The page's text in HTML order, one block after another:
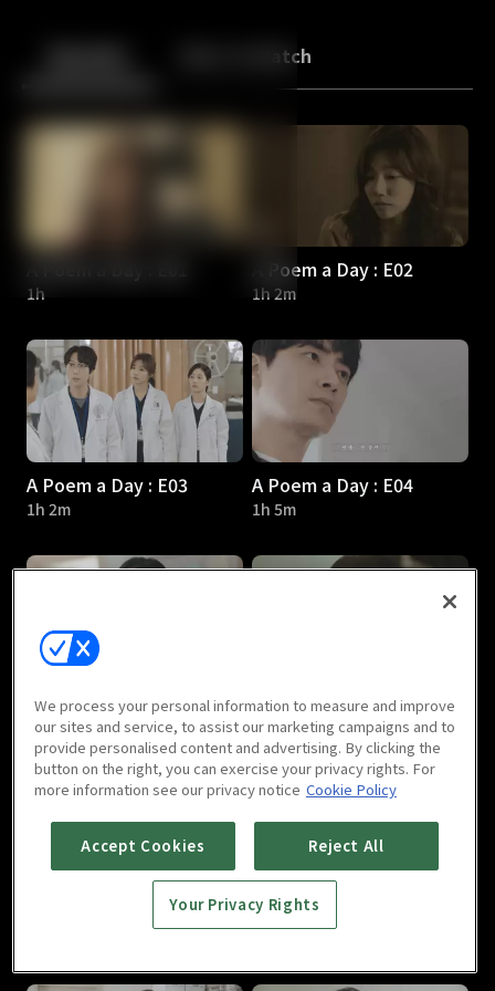
Back More to Watch
1h
A Poem a Day : E02
1h 2m
A Poem a Day : E03
1h 2m
A Poem a Day : E04
1h 5m
A Poem a Day : E05
1h 7m
A Poem a Day : E06
1h 2m
A Poem a Day : E07 A Poem a Day : E08
We process your personal information to measure and improve
our sites and service, to assist our marketing campaigns and to
provide personalised content and advertising. By clicking the
button on the right, you can exercise your privacy rights. For
more information see our privacy notice Cookie Policy
Accept Cookies Reject All
Your Privacy Rights